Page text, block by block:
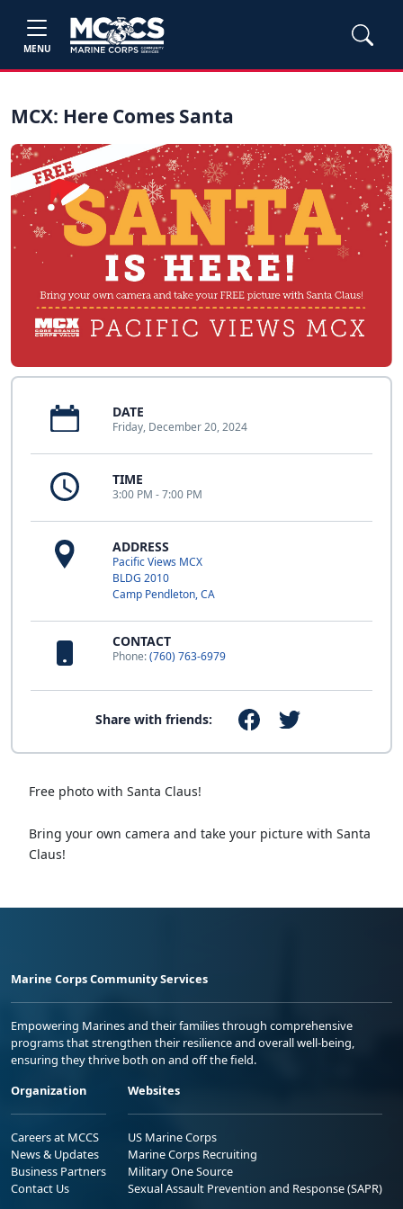
MENU
MCX: Here Comes Santa
DATE
Friday, December 20, 2024
TIME
3:00 PM - 7:00 PM
ADDRESS
Pacific Views MCX
BLDG 2010
Camp Pendleton, CA
CONTACT
Phone:(760) 763-6979
Share with friends:
Free photo with Santa Claus!
Bring your own camera and take your picture with Santa
Claus!
Marine Corps Community Services
Empowering Marines and their families through comprehensive
programs that strengthen their resilience and overall well-being,
ensuring they thrive both on and off the field.
Organization
Careers at MCCS
News & Updates
Business Partners
Contact Us
Websites
US Marine Corps
Marine Corps Recruiting
Military One Source
Sexual Assault Prevention and Response (SAPR)